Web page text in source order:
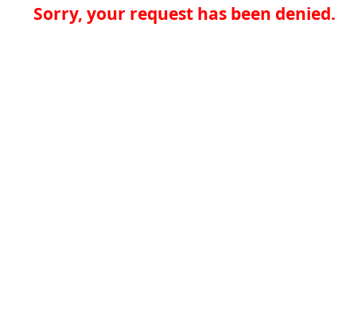
Sorry, your request has been denied.